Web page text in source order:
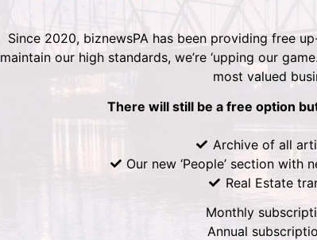
Since 2020, biznewsPA has been providing free
maintain our high standards, we’re ‘upping our
most valued
There will still be a free option
Archive of all
Our new ‘People’ section
Real Estate
Monthly
Annual